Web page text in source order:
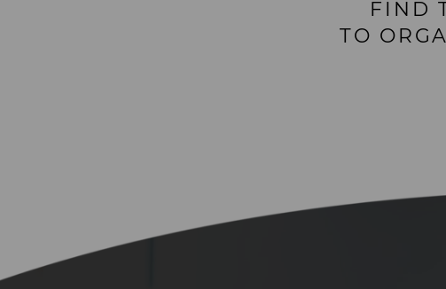
FIND
TO